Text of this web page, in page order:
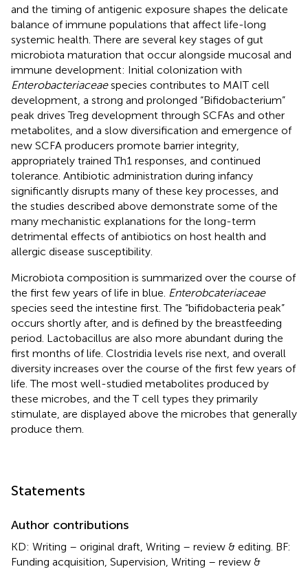
and the timing of antigenic exposure shapes the delicate
balance of immune populations that affect life-long
systemic health. There are several key stages of gut
microbiota maturation that occur alongside mucosal and
immune development: Initial colonization with
Enterobacteriaceaespecies contributes to MAIT cell
development, a strong and prolonged “Bifidobacterium”
peak drives Treg development through SCFAs and other
metabolites, and a slow diversification and emergence of
new SCFA producers promote barrier integrity,
appropriately trained Th1 responses, and continued
tolerance. Antibiotic administration during infancy
significantly disrupts many of these key processes, and
the studies described above demonstrate some of the
many mechanistic explanations for the long-term
detrimental effects of antibiotics on host health and
allergic disease susceptibility.
Microbiota composition is summarized over the course of
the first few years of life in blue. Enterobcateriaceae
species seed the intestine first. The “bifidobacteria peak”
occurs shortly after, and is defined by the breastfeeding
period. Lactobacillus are also more abundant during the
first months of life. Clostridia levels rise next, and overall
diversity increases over the course of the first few years of
life. The most well-studied metabolites produced by
these microbes, and the T cell types they primarily
stimulate, are displayed above the microbes that generally
produce them.
Statements
Author contributions
KD: Writing – original draft, Writing – review & editing. BF:
Funding acquisition, Supervision, Writing – review &